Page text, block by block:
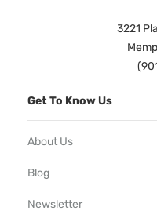
3221
Get To Know Us
About Us
Blog
Newsletter